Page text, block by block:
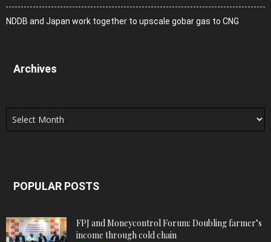
NDDB and Japan work together to upscale gobar gas to CNG
Archives
Archives
POPULAR POSTS
FPJ and Moneycontrol Forum: Doubling farmer’s
income through cold chain